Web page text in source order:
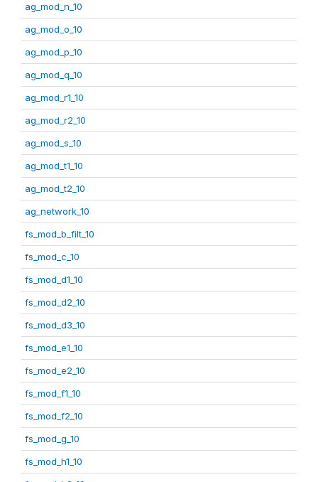
ag_mod_n_10
ag_mod_o_10
ag_mod_p_10
ag_mod_q_10
ag_mod_r1_10
ag_mod_r2_10
ag_mod_s_10
ag_mod_t1_10
ag_mod_t2_10
ag_network_10
fs_mod_b_filt_10
fs_mod_c_10
fs_mod_d1_10
fs_mod_d2_10
fs_mod_d3_10
fs_mod_e1_10
fs_mod_e2_10
fs_mod_f1_10
fs_mod_f2_10
fs_mod_g_10
fs_mod_h1_10